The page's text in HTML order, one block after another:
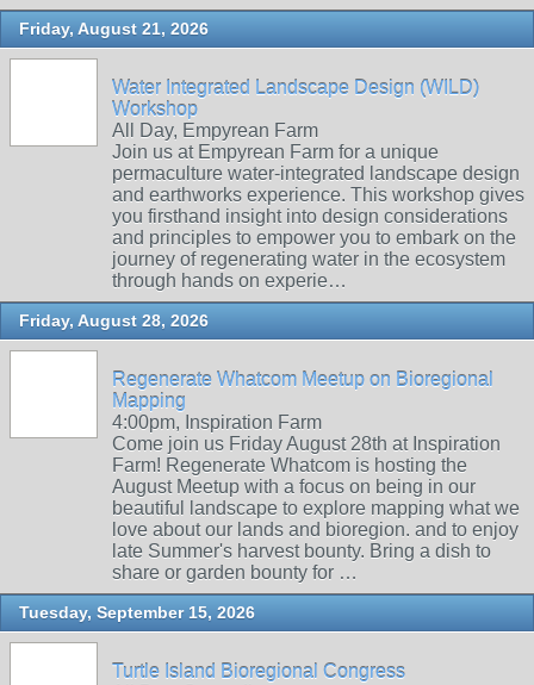
Friday, August 21, 2026
Water Integrated Landscape Design (WILD)
Workshop
All Day, Empyrean Farm
Join us at Empyrean Farm for a unique
permaculture water-integrated landscape design
and earthworks experience. This workshop gives
you firsthand insight into design considerations
and principles to empower you to embark on the
journey of regenerating water in the ecosystem
through hands on experie…
Friday, August 28, 2026
Regenerate Whatcom Meetup on Bioregional
Mapping
4:00pm, Inspiration Farm
Come join us Friday August 28th at Inspiration
Farm! Regenerate Whatcom is hosting the
August Meetup with a focus on being in our
beautiful landscape to explore mapping what we
love about our lands and bioregion. and to enjoy
late Summer's harvest bounty. Bring a dish to
share or garden bounty for …
Tuesday, September 15, 2026
Turtle Island Bioregional Congress